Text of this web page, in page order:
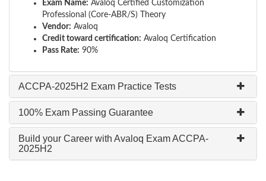
Exam Name: Avaloq Certified Customization
Professional (Core-ABR/S) Theory
Vendor: Avaloq
Credit toward certification: Avaloq Certification
Pass Rate: 90%
ACCPA-2025H2 Exam Practice Tests
100% Exam Passing Guarantee
Build your Career with Avaloq Exam ACCPA-
2025H2